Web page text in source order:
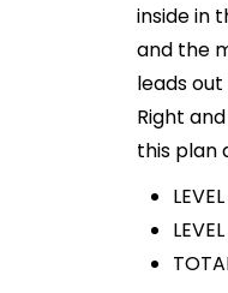
inside in
and the
leads
Right
this plan